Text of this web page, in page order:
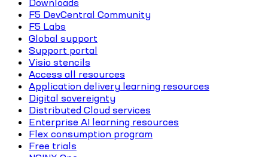
Downloads
F5 DevCentral Community
F5 Labs
Global support
Support portal
Visio stencils
Access all resources
Application delivery learning resources
Digital sovereignty
Distributed Cloud services
Enterprise AI learning resources
Flex consumption program
Free trials